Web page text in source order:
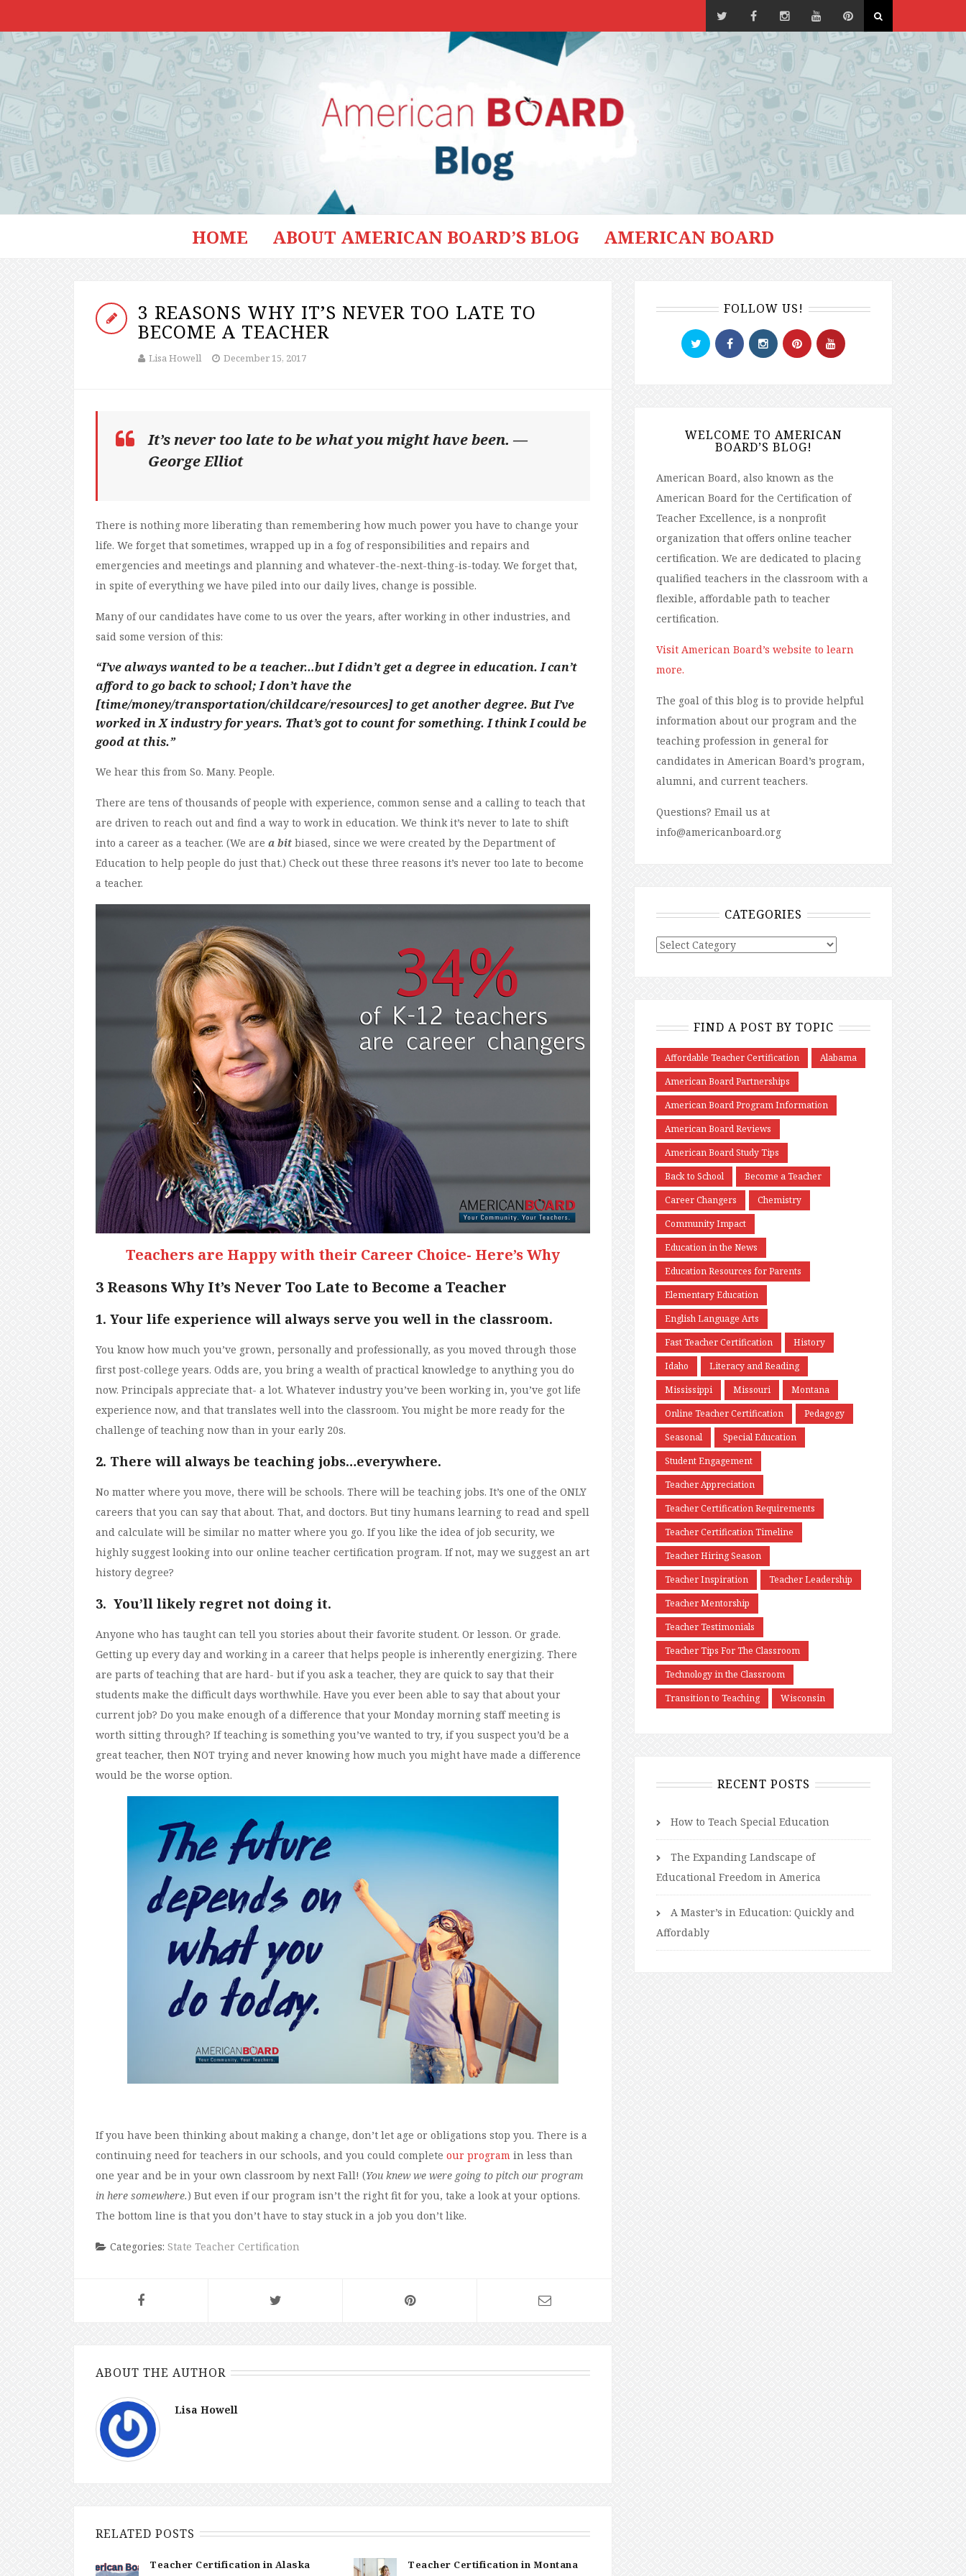
HOME ABOUT AMERICAN BOARD’S BLOG AMERICAN BOARD
3 REASONS WHY IT’S NEVER TOO LATE TO
BECOME A TEACHER
Lisa Howell December 15, 2017
It’s never too late to be what you might have been. —
George Elliot
There is nothing more liberating than remembering how much power you have to change your
life. We forget that sometimes, wrapped up in a fog of responsibilities and repairs and
emergencies and meetings and planning and whatever-the-next-thing-is-today. We forget that,
in spite of everything we have piled into our daily lives, change is possible.
Many of our candidates have come to us over the years, after working in other industries, and
said some version of this:
“I’ve always wanted to be a teacher…but I didn’t get a degree in education. I can’t
afford to go back to school; I don’t have the
[time/money/transportation/childcare/resources] to get another degree. But I’ve
worked in X industry for years. That’s got to count for something. I think I could be
good at this.”
We hear this from So. Many. People.
There are tens of thousands of people with experience, common sense and a calling to teach that
are driven to reach out and find a way to work in education. We think it’s never to late to shift
into a career as a teacher. (We are a bit biased, since we were created by the Department of
Education to help people do just that.) Check out these three reasons it’s never too late to become
a teacher.
Teachers are Happy with their Career Choice- Here’s Why
3 Reasons Why It’s Never Too Late to Become a Teacher
1. Your life experience will always serve you well in the classroom.
You know how much you’ve grown, personally and professionally, as you moved through those
first post-college years. Odds are, you bring a wealth of practical knowledge to anything you do
now. Principals appreciate that- a lot. Whatever industry you’ve been working in, you’ve got life
experience now, and that translates well into the classroom. You might be more ready for the
challenge of teaching now than in your early 20s.
2. There will always be teaching jobs…everywhere.
No matter where you move, there will be schools. There will be teaching jobs. It’s one of the ONLY
careers that you can say that about. That, and doctors. But tiny humans learning to read and spell
and calculate will be similar no matter where you go. If you like the idea of job security, we
highly suggest looking into our online teacher certification program. If not, may we suggest an art
history degree?
3. You’ll likely regret not doing it.
Anyone who has taught can tell you stories about their favorite student. Or lesson. Or grade.
Getting up every day and working in a career that helps people is inherently energizing. There
are parts of teaching that are hard- but if you ask a teacher, they are quick to say that their
students make the difficult days worthwhile. Have you ever been able to say that about your
current job? Do you make enough of a difference that your Monday morning staff meeting is
worth sitting through? If teaching is something you’ve wanted to try, if you suspect you’d be a
great teacher, then NOT trying and never knowing how much you might have made a difference
would be the worse option.
If you have been thinking about making a change, don’t let age or obligations stop you. There is a
continuing need for teachers in our schools, and you could complete our program in less than
one year and be in your own classroom by next Fall! (You knew we were going to pitch our program
in here somewhere.) But even if our program isn’t the right fit for you, take a look at your options.
The bottom line is that you don’t have to stay stuck in a job you don’t like.
Categories: State Teacher Certification
ABOUT THE AUTHOR
Lisa Howell
RELATED POSTS
Teacher Certification in Alaska Teacher Certification in Montana
FOLLOW US!
WELCOME TO AMERICAN
BOARD’S BLOG!
American Board, also known as the
American Board for the Certification of
Teacher Excellence, is a nonprofit
organization that offers online teacher
certification. We are dedicated to placing
qualified teachers in the classroom with a
flexible, affordable path to teacher
certification.
Visit American Board’s website to learn
more.
The goal of this blog is to provide helpful
information about our program and the
teaching profession in general for
candidates in American Board’s program,
alumni, and current teachers.
Questions? Email us at
info@americanboard.org
CATEGORIES
FIND A POST BY TOPIC
Affordable Teacher Certification
Alabama
American Board Partnerships
American Board Program Information
American Board Reviews
American Board Study Tips
Back to School
Become a Teacher
Career Changers
Chemistry
Community Impact
Education in the News
Education Resources for Parents
Elementary Education
English Language Arts
Fast Teacher Certification
History
Idaho
Literacy and Reading
Mississippi
Missouri
Montana
Online Teacher Certification
Pedagogy
Seasonal
Special Education
Student Engagement
Teacher Appreciation
Teacher Certification Requirements
Teacher Certification Timeline
Teacher Hiring Season
Teacher Inspiration
Teacher Leadership
Teacher Mentorship
Teacher Testimonials
Teacher Tips For The Classroom
Technology in the Classroom
Transition to Teaching
Wisconsin
RECENT POSTS
How to Teach Special Education
The Expanding Landscape of
Educational Freedom in America
A Master’s in Education: Quickly and
Affordably